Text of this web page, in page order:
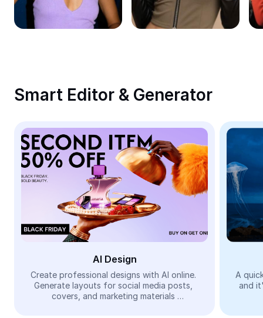
Remove image BG
Image merge
Meme Generator
AI Text Remover
AI People Remover
AI Inpainting
Face Cutout
Video
Remove video BG
Smart Editor & Generator
AI Design
Create professional designs with AI online.
Generate layouts for social media posts,
covers, and marketing materials
A
and